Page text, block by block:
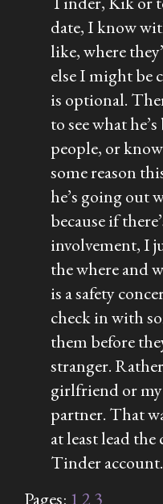
date, I know
like, where
else I might be
is optional.
to see what
people, or
some reason
he’s going out
because if
involvement, I
the where and
is a safety
check in with
them before
stranger.
girlfriend or
partner. That
at least lead the
Tinder account.
Pages: 1 2 3